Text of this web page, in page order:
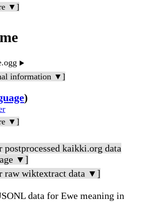
▼]
▶️
information ▼]
)
▼]
postprocessed kaikki.org data
▼]
raw wiktextract data ▼]
data for Ewe meaning in